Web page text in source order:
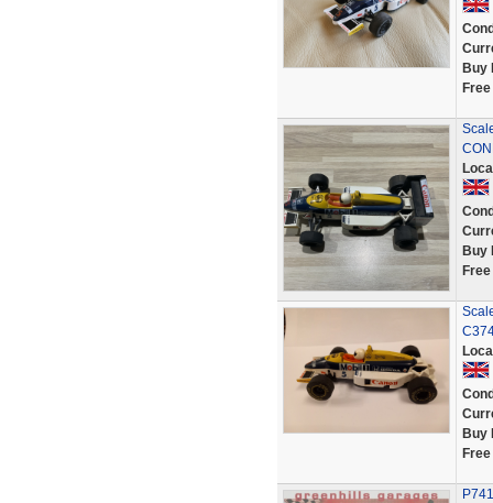
Buy
Buy
Buy